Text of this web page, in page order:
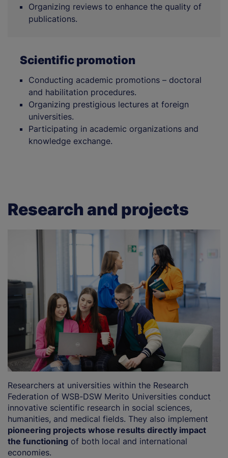
Organizing reviews to enhance the quality of
publications.
Scientific promotion
Conducting academic promotions – doctoral
and habilitation procedures.
Organizing prestigious lectures at foreign
universities.
Participating in academic organizations and
knowledge exchange.
Research and projects
Researchers at universities within the Research
Federation of WSB-DSW Merito Universities conduct
innovative scientific research in social sciences,
humanities, and medical fields. They also implement
pioneering projects whose results directly impact
the functioning of both local and international
economies.